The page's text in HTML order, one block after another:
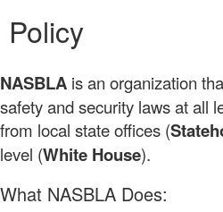
Policy
NASBLA is an organization
safety and security laws at all
from local state offices (
level (White House).
What NASBLA Does: